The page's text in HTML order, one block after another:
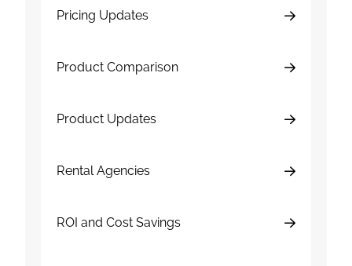
Pricing Updates
Product Comparison
Product Updates
Rental Agencies
ROI and Cost Savings